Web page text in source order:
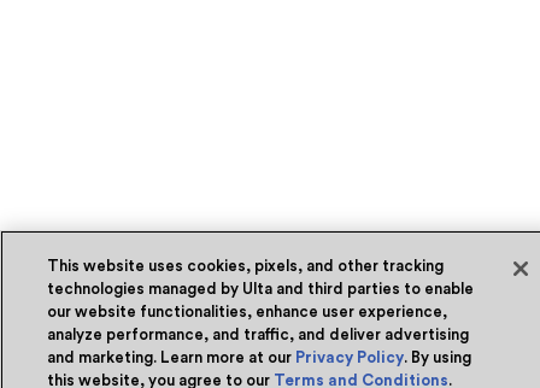
This website uses cookies, pixels, and other tracking
technologies managed by Ulta and third parties to enable
our website functionalities, enhance user experience,
analyze performance, and traffic, and deliver advertising
and marketing. Learn more at our Privacy Policy. By using
this website, you agree to our Terms and Conditions.